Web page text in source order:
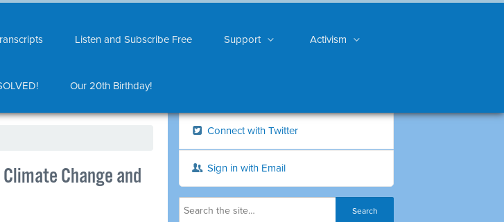
Listen and Subscribe Free Support Activism
Our 20th Birthday!
Change and
Connect with Twitter
Sign in with Email